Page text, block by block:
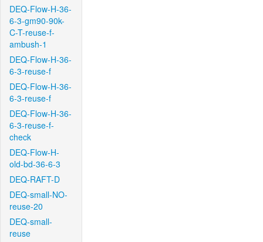
DEQ-Flow-H-36-
6-3-gm90-90k-
C-T-reuse-f-
ambush-1
DEQ-Flow-H-36-
6-3-reuse-f
DEQ-Flow-H-36-
6-3-reuse-f
DEQ-Flow-H-36-
6-3-reuse-f-
check
DEQ-Flow-H-
old-bd-36-6-3
DEQ-RAFT-D
DEQ-small-NO-
reuse-20
DEQ-small-
reuse